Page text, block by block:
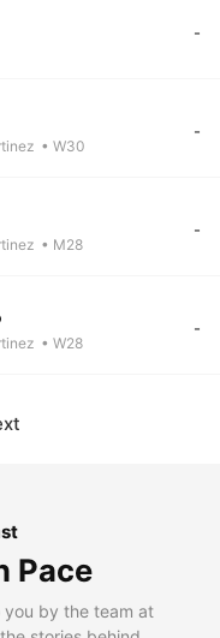
-
• W30
-
• M28
-
• W28
-
Pace
you by the team at